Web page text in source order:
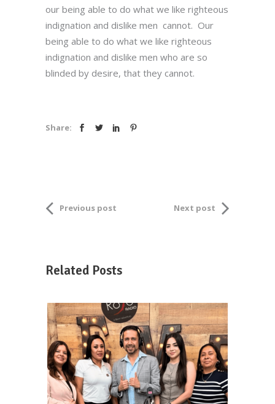
our being able to do what we like righteous
indignation and dislike men cannot. Our
being able to do what we like righteous
indignation and dislike men who are so
blinded by desire, that they cannot.
Share:
Previous post Next post
Related Posts